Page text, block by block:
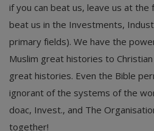
if you can beat us, leave us at the
beat us in the Investments,
primary fields). We have the
Muslim great histories to
great histories. Even the Bible
ignorant of the systems of the
doac, Invest., and The
together!